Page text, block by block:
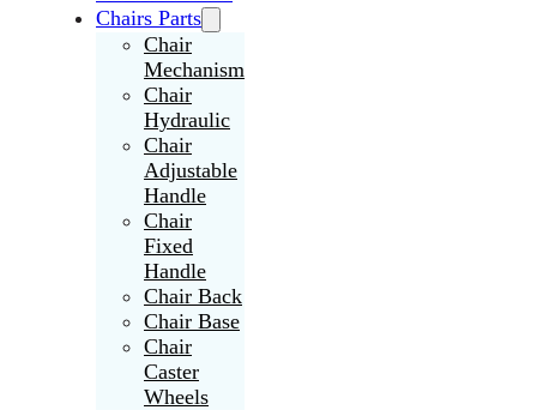
Chairs Parts
Chair
Mechanism
Chair
Hydraulic
Chair
Adjustable
Handle
Chair
Fixed
Handle
Chair Back
Chair Base
Chair
Caster
Wheels